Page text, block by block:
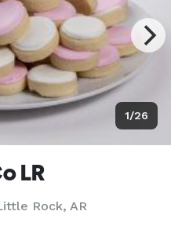
1/26
LR
Rock, AR